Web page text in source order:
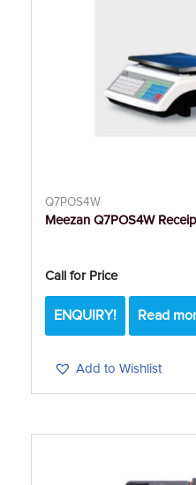
Q7POS4W
Meezan Q7POS4W
Call for Price
ENQUIRY!
Add to Wishlist
Read